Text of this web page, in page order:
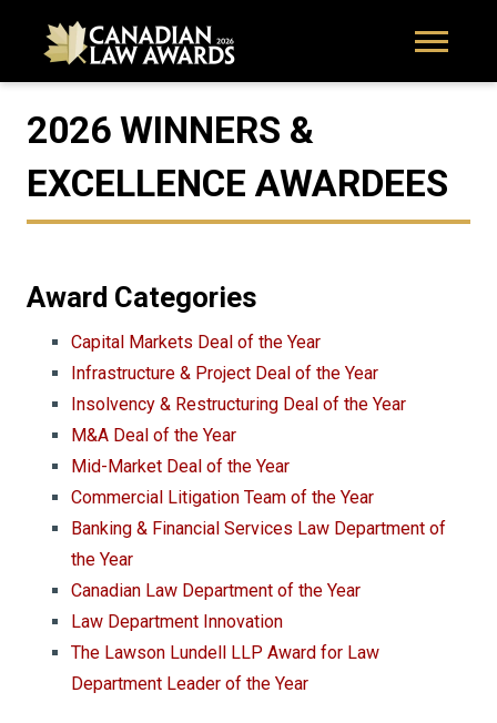
2026 WINNERS &
EXCELLENCE AWARDEES
Award Categories
Capital Markets Deal of the Year
Infrastructure & Project Deal of the Year
Insolvency & Restructuring Deal of the Year
M&A Deal of the Year
Mid-Market Deal of the Year
Commercial Litigation Team of the Year
Banking & Financial Services Law Department of
the Year
Canadian Law Department of the Year
Law Department Innovation
The Lawson Lundell LLP Award for Law
Department Leader of the Year